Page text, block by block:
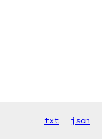
txt json